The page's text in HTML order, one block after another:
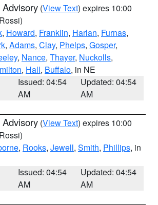
(View Text) expires 10:00
, Howard, Franklin, Harlan, Furnas,
, Adams, Clay, Phelps, Gosper,
, Nance, Thayer, Nuckolls,
, Hall, Buffalo, in NE
Issued: 04:54
AM
Updated: 04:54
AM
(View Text) expires 10:00
, Rooks, Jewell, Smith, Phillips, in
Issued: 04:54
AM
Updated: 04:54
AM